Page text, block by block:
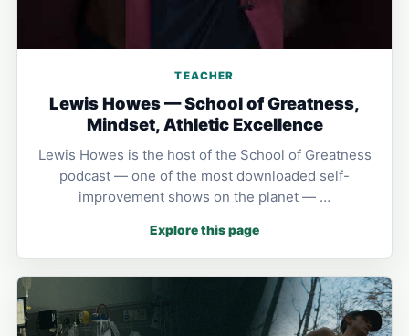
TEACHER
Lewis Howes — School of Greatness,
Mindset, Athletic Excellence
Lewis Howes is the host of the School of Greatness
podcast — one of the most downloaded self-
improvement shows on the planet — …
Explore this page